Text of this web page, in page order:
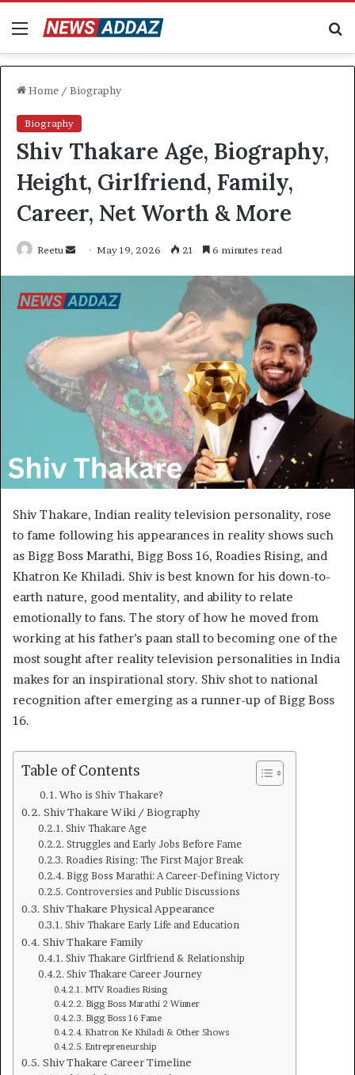
Menu
Home / Biography
Biography
Shiv Thakare Age, Biography,
Height, Girlfriend, Family,
Career, Net Worth & More
Reetu
SendMay 19, 2026 21 6 minutes read
Shiv Thakare, Indian reality television personality, rose
to fame following his appearances in reality shows such
as Bigg Boss Marathi, Bigg Boss 16, Roadies Rising, and
Khatron Ke Khiladi. Shiv is best known for his down-to-
earth nature, good mentality, and ability to relate
emotionally to fans. The story of how he moved from
working at his father’s paan stall to becoming one of the
most sought after reality television personalities in India
makes for an inspirational story. Shiv shot to national
recognition after emerging as a runner-up of Bigg Boss
16.
Table of Contents
Who is Shiv Thakare?
Shiv Thakare Wiki / Biography
Shiv Thakare Age
Struggles and Early Jobs Before Fame
Roadies Rising: The First Major Break
Bigg Boss Marathi: A Career-Defining Victory
Controversies and Public Discussions
Shiv Thakare Physical Appearance
Shiv Thakare Early Life and Education
Shiv Thakare Family
Shiv Thakare Girlfriend & Relationship
Shiv Thakare Career Journey
MTV Roadies Rising
Bigg Boss Marathi 2 Winner
Bigg Boss 16 Fame
Khatron Ke Khiladi & Other Shows
Entrepreneurship
Shiv Thakare Career Timeline